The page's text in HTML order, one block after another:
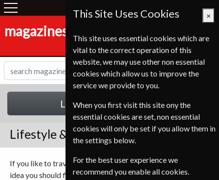
magazines-shop.de
Lifestyle & Cultures
Lifestyle & Cultures Magazines
If you like to travel or just want to keep up with the next new
idea you should find something to suit you in our range of
This Site Uses Cookies ×
This site uses essential cookies which are
vital to the correct operation of this
website, we may use other non essential
cookies which allow us to improve the
service we provide to you.
When you first visit this site ony the
essential cookies are set, non essential
cookies will only be set if you allow them in
the settings below.
For the best user experience we
recommend you enable all cookies.